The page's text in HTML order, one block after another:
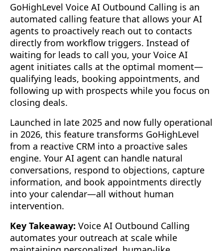
GoHighLevel Voice AI Outbound Calling is an
automated calling feature that allows your AI
agents to proactively reach out to contacts
directly from workflow triggers. Instead of
waiting for leads to call you, your Voice AI
agent initiates calls at the optimal moment—
qualifying leads, booking appointments, and
following up with prospects while you focus on
closing deals.
Launched in late 2025 and now fully operational
in 2026, this feature transforms GoHighLevel
from a reactive CRM into a proactive sales
engine. Your AI agent can handle natural
conversations, respond to objections, capture
information, and book appointments directly
into your calendar—all without human
intervention.
Key Takeaway: Voice AI Outbound Calling
automates your outreach at scale while